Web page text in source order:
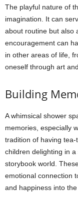
The playful nature of
imagination. It can
about routine but also
encouragement can
in other areas of life,
oneself through art
Building
A whimsical shower
memories, especially
tradition of having
children delighting in
storybook world.
emotional connection
and happiness into